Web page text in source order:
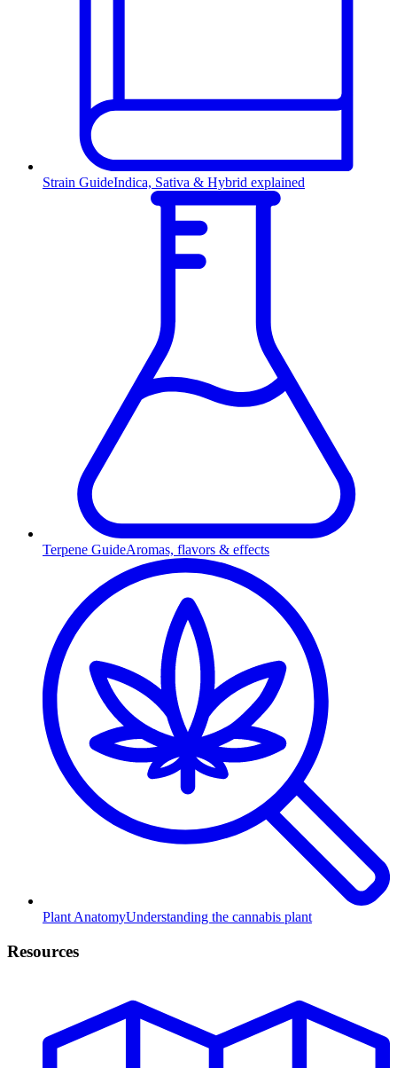
Strain GuideIndica, Sativa & Hybrid explained
Terpene GuideAromas, flavors & effects
Plant AnatomyUnderstanding the cannabis plant
Resources